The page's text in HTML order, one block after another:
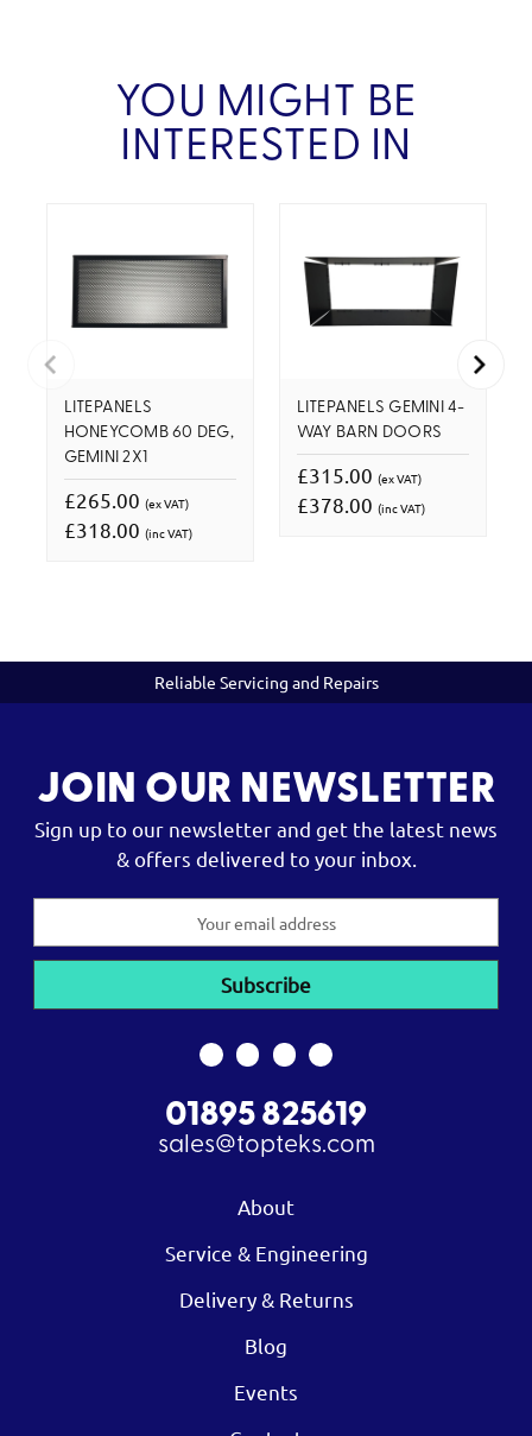
YOU MIGHT BE
INTERESTED IN
LITEPANELS
HONEYCOMB 60 DEG,
GEMINI 2X1
£265.00 (ex VAT)
£318.00 (inc VAT)
LITEPANELS GEMINI 4-
WAY BARN DOORS
£315.00 (ex VAT)
£378.00 (inc VAT)
Reliable Servicing and Repairs
JOIN OUR NEWSLETTER
Sign up to our newsletter and get the latest news
& offers delivered to your inbox.
01895 825619
sales@topteks.com
About
Service & Engineering
Delivery & Returns
Blog
Events